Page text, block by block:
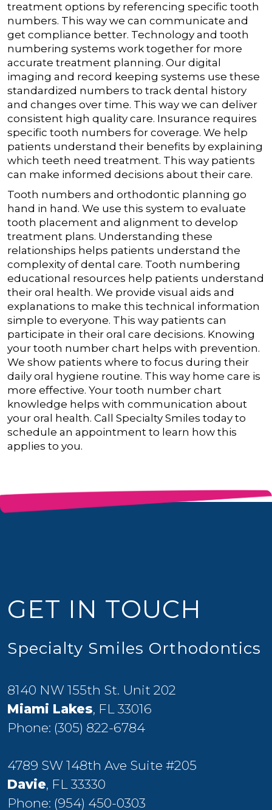
treatment options by referencing specific tooth
numbers. This way we can communicate and
get compliance better. Technology and tooth
numbering systems work together for more
accurate treatment planning. Our digital
imaging and record keeping systems use these
standardized numbers to track dental history
and changes over time. This way we can deliver
consistent high quality care. Insurance requires
specific tooth numbers for coverage. We help
patients understand their benefits by explaining
which teeth need treatment. This way patients
can make informed decisions about their care.
Tooth numbers and orthodontic planning go
hand in hand. We use this system to evaluate
tooth placement and alignment to develop
treatment plans. Understanding these
relationships helps patients understand the
complexity of dental care. Tooth numbering
educational resources help patients understand
their oral health. We provide visual aids and
explanations to make this technical information
simple to everyone. This way patients can
participate in their oral care decisions. Knowing
your tooth number chart helps with prevention.
We show patients where to focus during their
daily oral hygiene routine. This way home care is
more effective. Your tooth number chart
knowledge helps with communication about
your oral health. Call Specialty Smiles today to
schedule an appointment to learn how this
applies to you.
GET IN TOUCH
Specialty Smiles Orthodontics
8140 NW 155th St. Unit 202
Miami Lakes, FL 33016
Phone: (305) 822-6784
4789 SW 148th Ave Suite #205
Davie, FL 33330
Phone: (954) 450-0303